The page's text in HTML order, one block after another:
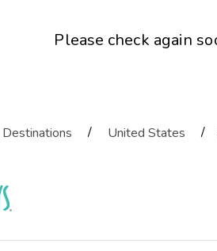
Please check again
Destinations / United States /